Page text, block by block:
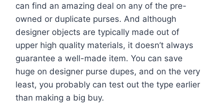
can find an amazing deal on any of the pre-
owned or duplicate purses. And although
designer objects are typically made out of
upper high quality materials, it doesn’t always
guarantee a well-made item. You can save
huge on designer purse dupes, and on the very
least, you probably can test out the type earlier
than making a big buy.